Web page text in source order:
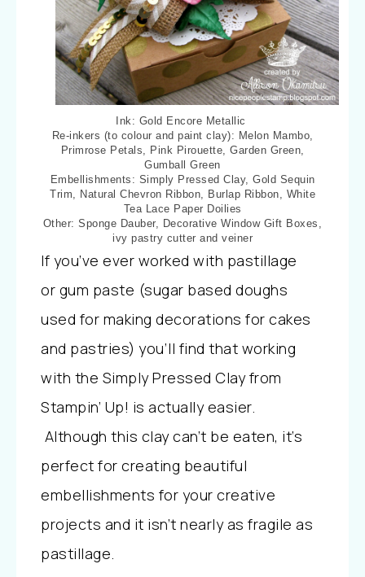
Ink: Gold Encore Metallic
Re-inkers (to colour and paint clay): Melon Mambo,
Primrose Petals, Pink Pirouette, Garden Green,
Gumball Green
Embellishments: Simply Pressed Clay, Gold Sequin
Trim, Natural Chevron Ribbon, Burlap Ribbon, White
Tea Lace Paper Doilies
Other: Sponge Dauber, Decorative Window Gift Boxes,
ivy pastry cutter and veiner
If you’ve ever worked with pastillage
or gum paste (sugar based doughs
used for making decorations for cakes
and pastries) you’ll find that working
with the Simply Pressed Clay from
Stampin’ Up! is actually easier.
Although this clay can’t be eaten, it’s
perfect for creating beautiful
embellishments for your creative
projects and it isn’t nearly as fragile as
pastillage.